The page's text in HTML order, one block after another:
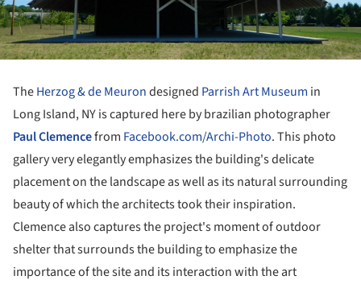
TheHerzog & de Meurondesigned Parrish Art Museum in
Long Island, NY is captured here by brazilian photographer
Paul Clemencefrom Facebook.com/Archi-Photo. This photo
gallery very elegantly emphasizes the building's delicate
placement on the landscape as well as its natural surrounding
beauty of which the architects took their inspiration.
Clemence also captures the project's moment of outdoor
shelter that surrounds the building to emphasize the
importance of the site and its interaction with the art